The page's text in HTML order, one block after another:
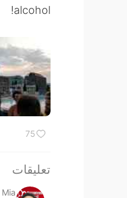
alcohol!
75
تعليقات
Mia